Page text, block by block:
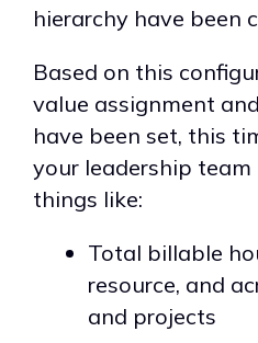
hierarchy have been
Based on this
value assignment
have been set, this
your leadership
things like:
Total billable
resource, and
and projects